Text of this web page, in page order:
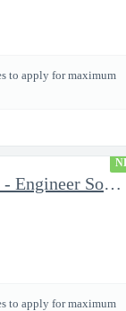
to apply for maximum
Information Technology - Engineer Software 3
to apply for maximum